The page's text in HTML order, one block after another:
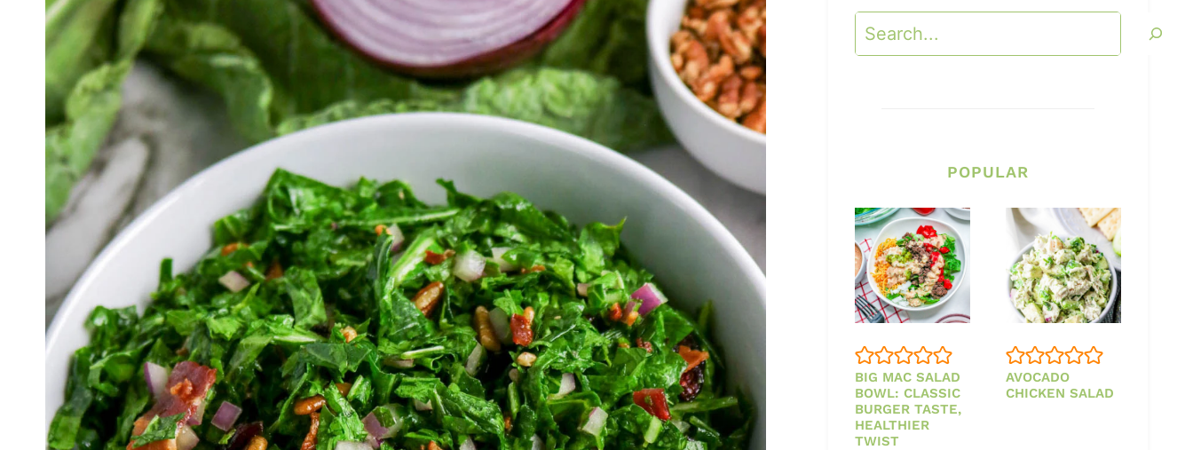
Search
POPULAR
BIG MAC SALAD
BOWL: CLASSIC
BURGER TASTE,
HEALTHIER
TWIST
AVOCADO
CHICKEN SALAD